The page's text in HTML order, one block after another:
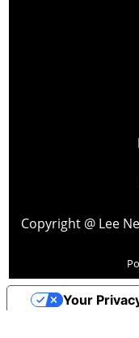
Copyright @ Lee
Your